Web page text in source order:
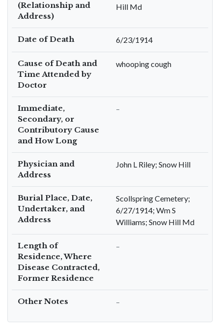
(Relationship and
Address)
Hill Md
Date of Death 6/23/1914
Cause of Death and
Time Attended by
Doctor
whooping cough
Immediate,
Secondary, or
Contributory Cause
and How Long
–
Physician and
Address
John L Riley; Snow Hill
Burial Place, Date,
Undertaker, and
Address
Scollspring Cemetery;
6/27/1914; Wm S
Williams; Snow Hill Md
Length of
Residence, Where
Disease Contracted,
Former Residence
–
Other Notes –